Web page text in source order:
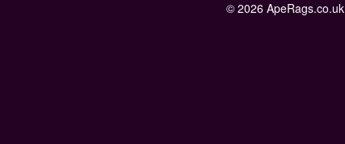
© 2026 ApeRags.co.uk